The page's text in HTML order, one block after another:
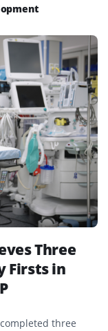
Three
Firsts in
three